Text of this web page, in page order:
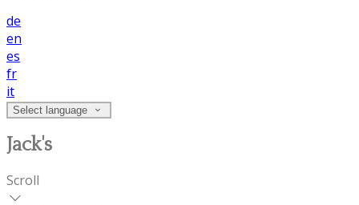
de
en
es
fr
it
Select language
Jack's
Scroll